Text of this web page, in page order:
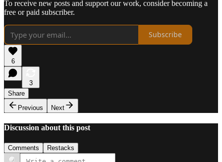
To receive new posts and support our work, consider becoming a
free or paid subscriber.
Subscribe
6
3
Share
Previous
Next
Discussion about this post
Comments Restacks